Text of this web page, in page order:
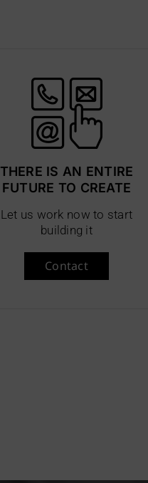
THERE IS AN ENTIRE
FUTURE TO CREATE
Let us work now to start
building it
Contact